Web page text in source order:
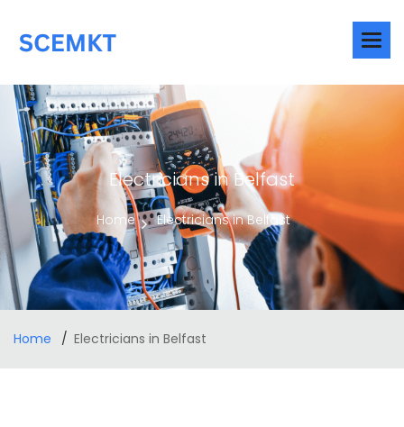
Electricians in Belfast
Home Electricians in Belfast
Home Electricians in Belfast